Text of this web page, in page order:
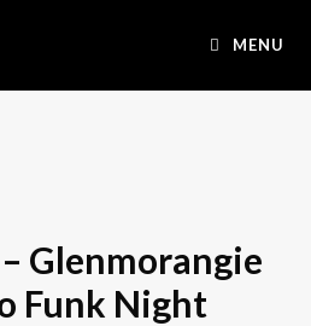
MENU
Glenmorangie
Funk Night